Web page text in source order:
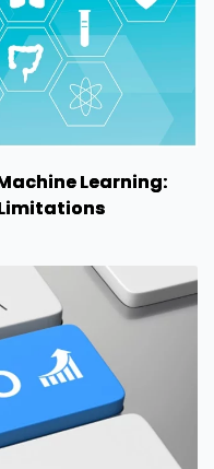
Learning: